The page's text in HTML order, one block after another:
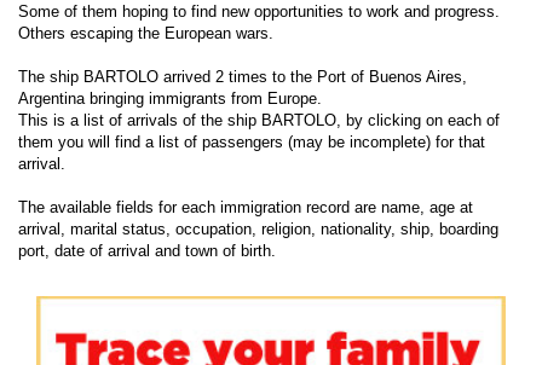
Some of them hoping to find new opportunities to work and progress.
Others escaping the European wars.
The ship BARTOLO arrived 2 times to the Port of Buenos Aires,
Argentina bringing immigrants from Europe.
This is a list of arrivals of the ship BARTOLO, by clicking on each of
them you will find a list of passengers (may be incomplete) for that
arrival.
The available fields for each immigration record are name, age at
arrival, marital status, occupation, religion, nationality, ship, boarding
port, date of arrival and town of birth.